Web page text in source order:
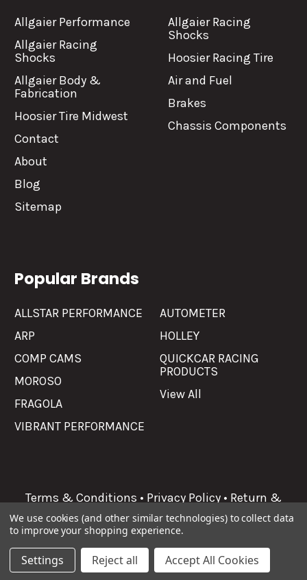
Allgaier Performance
Allgaier Racing
Shocks
Allgaier Body &
Fabrication
Hoosier Tire Midwest
Contact
About
Blog
Sitemap
Allgaier Racing
Shocks
Hoosier Racing Tire
Air and Fuel
Brakes
Chassis Components
Popular Brands
ALLSTAR PERFORMANCE
ARP
COMP CAMS
MOROSO
FRAGOLA
VIBRANT PERFORMANCE
AUTOMETER
HOLLEY
QUICKCAR RACING
PRODUCTS
View All
Terms & Conditions • Privacy Policy • Return &
Refunds
2026 Allgaier Performance.
We use cookies (and other similar technologies) to collect data
to improve your shopping experience.
Settings Reject all Accept All Cookies